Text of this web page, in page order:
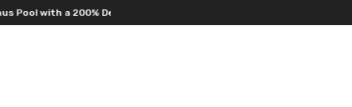
a 200% Deposit Reward